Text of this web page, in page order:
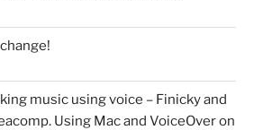
music using voice – Finicky and
Using Mac and VoiceOver on